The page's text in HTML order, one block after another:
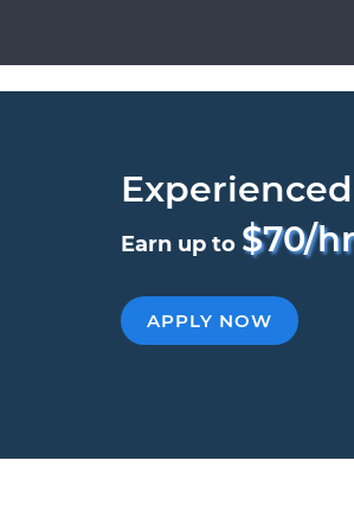
Earn up to $70/hr
APPLY NOW